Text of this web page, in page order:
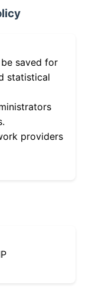
saved for
statistical
providers